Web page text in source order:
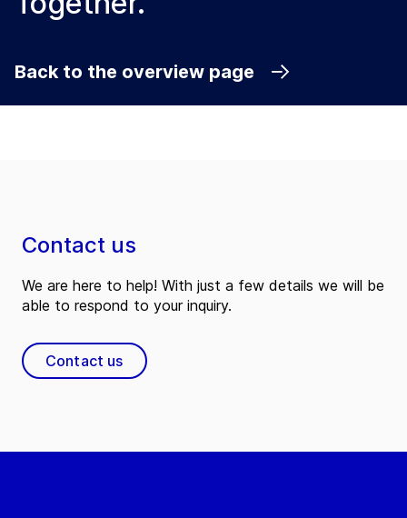
Back to the overview page
Contact us
We are here to help! With just a few details we will be
able to respond to your inquiry.
Contact us